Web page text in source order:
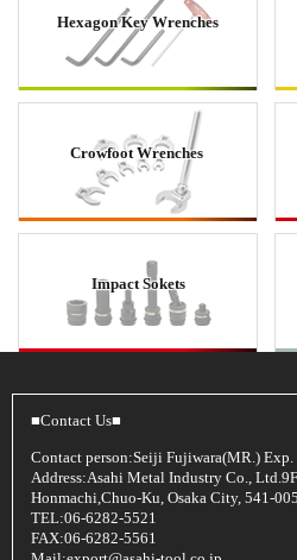
Hexagon Key Wrenches
Crowfoot Wrenches
Impact Sokets
■Contact Us■
Contact person:Seiji Fujiwara(MR.) Exp.
Address:Asahi Metal Industry Co.,
Honmachi,Chuo-Ku, Osaka City, 541-
TEL:06-6282-5521
FAX:06-6282-5561